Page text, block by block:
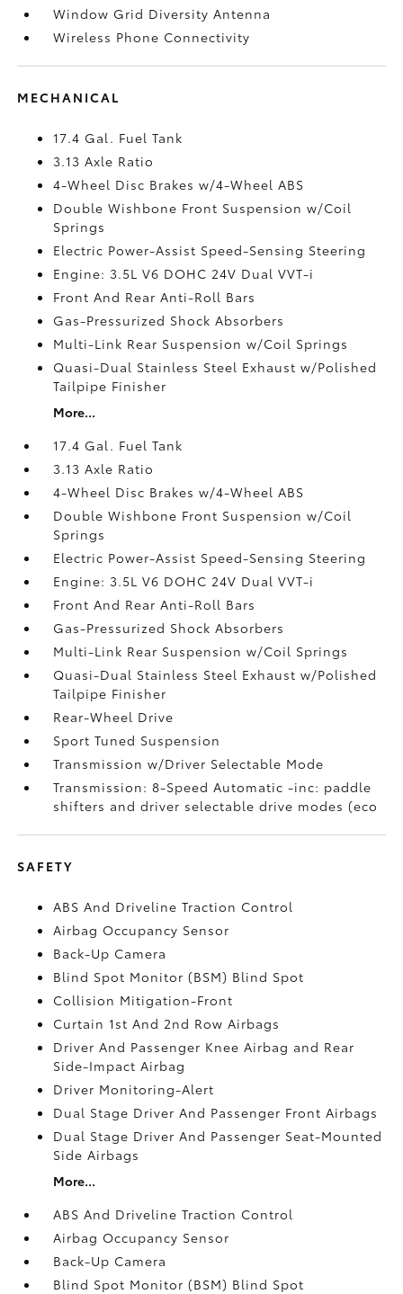
Window Grid Diversity Antenna
Wireless Phone Connectivity
MECHANICAL
17.4 Gal. Fuel Tank
3.13 Axle Ratio
4-Wheel Disc Brakes w/4-Wheel ABS
Double Wishbone Front Suspension w/Coil
Springs
Electric Power-Assist Speed-Sensing Steering
Engine: 3.5L V6 DOHC 24V Dual VVT-i
Front And Rear Anti-Roll Bars
Gas-Pressurized Shock Absorbers
Multi-Link Rear Suspension w/Coil Springs
Quasi-Dual Stainless Steel Exhaust w/Polished
Tailpipe Finisher
More...
17.4 Gal. Fuel Tank
3.13 Axle Ratio
4-Wheel Disc Brakes w/4-Wheel ABS
Double Wishbone Front Suspension w/Coil
Springs
Electric Power-Assist Speed-Sensing Steering
Engine: 3.5L V6 DOHC 24V Dual VVT-i
Front And Rear Anti-Roll Bars
Gas-Pressurized Shock Absorbers
Multi-Link Rear Suspension w/Coil Springs
Quasi-Dual Stainless Steel Exhaust w/Polished
Tailpipe Finisher
Rear-Wheel Drive
Sport Tuned Suspension
Transmission w/Driver Selectable Mode
Transmission: 8-Speed Automatic -inc: paddle
shifters and driver selectable drive modes (eco
SAFETY
ABS And Driveline Traction Control
Airbag Occupancy Sensor
Back-Up Camera
Blind Spot Monitor (BSM) Blind Spot
Collision Mitigation-Front
Curtain 1st And 2nd Row Airbags
Driver And Passenger Knee Airbag and Rear
Side-Impact Airbag
Driver Monitoring-Alert
Dual Stage Driver And Passenger Front Airbags
Dual Stage Driver And Passenger Seat-Mounted
Side Airbags
More...
ABS And Driveline Traction Control
Airbag Occupancy Sensor
Back-Up Camera
Blind Spot Monitor (BSM) Blind Spot